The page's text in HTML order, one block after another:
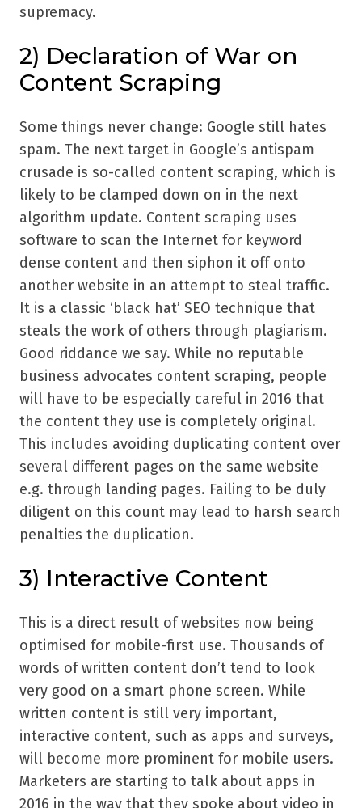
supremacy.
2) Declaration of War on
Content Scraping
Some things never change: Google still hates
spam. The next target in Google’s antispam
crusade is so-called content scraping, which is
likely to be clamped down on in the next
algorithm update. Content scraping uses
software to scan the Internet for keyword
dense content and then siphon it off onto
another website in an attempt to steal traffic.
It is a classic ‘black hat’ SEO technique that
steals the work of others through plagiarism.
Good riddance we say. While no reputable
business advocates content scraping, people
will have to be especially careful in 2016 that
the content they use is completely original.
This includes avoiding duplicating content over
several different pages on the same website
e.g. through landing pages. Failing to be duly
diligent on this count may lead to harsh search
penalties the duplication.
3) Interactive Content
This is a direct result of websites now being
optimised for mobile-first use. Thousands of
words of written content don’t tend to look
very good on a smart phone screen. While
written content is still very important,
interactive content, such as apps and surveys,
will become more prominent for mobile users.
Marketers are starting to talk about apps in
2016 in the way that they spoke about video in